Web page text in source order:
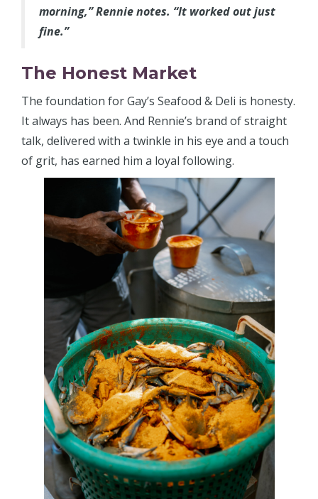
morning,” Rennie notes. “It worked out just
fine.”
The Honest Market
The foundation for Gay’s Seafood & Deli is honesty.
It always has been. And Rennie’s brand of straight
talk, delivered with a twinkle in his eye and a touch
of grit, has earned him a loyal following.